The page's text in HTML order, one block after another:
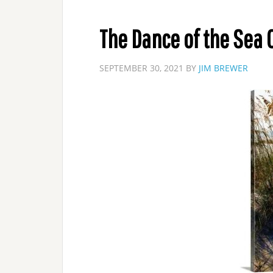
The Dance of the Sea
SEPTEMBER 30, 2021 BY JIM BREWER